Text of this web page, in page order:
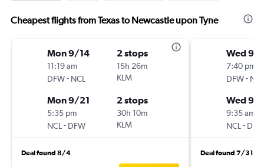
Cheapest flights from Texas to Newcastle upon Tyne
Mon 9/14
11:19 am
DFW- NCL
2 stops
15h 26m
KLM
Mon 9/21
5:35 pm
NCL - DFW
2 stops
30h 10m
KLM
Deal found 8/4
Wed 9/
7:40 pm
DFW- NCL
Wed 9/
9:35 am
NCL - DFW
Deal found 7/31